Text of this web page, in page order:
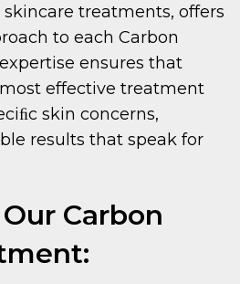
treatments, offers
to each Carbon
ensures that
effective treatment
skin concerns,
results that speak for
Carbon